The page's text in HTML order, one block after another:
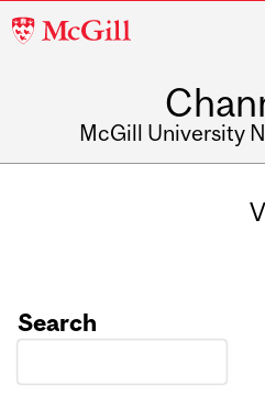
McGill
McGill University
Search